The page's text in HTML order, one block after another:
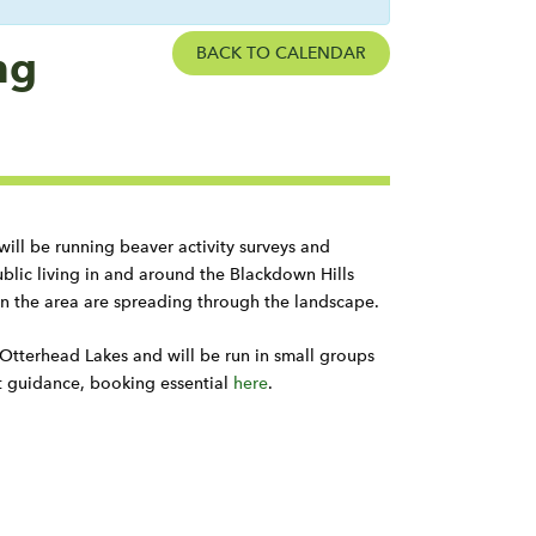
BACK TO CALENDAR
be running beaver activity surveys and
living in and around the Blackdown Hills
the area are spreading through the landscape.
Lakes and will be run in small groups
booking essential
here.